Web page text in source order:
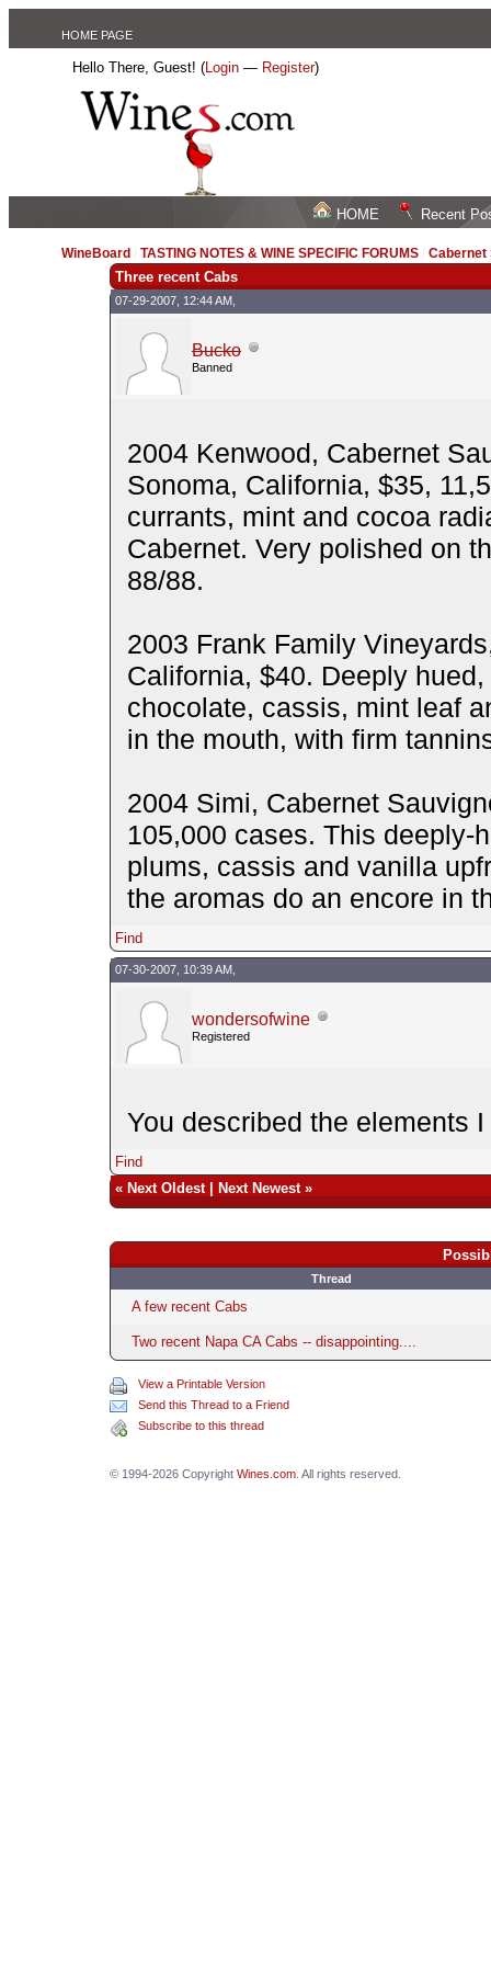
HOME PAGE
Hello There, Guest! (Login — Register)
HOME Recent
WineBoard /TASTING NOTES & WINE SPECIFIC FORUMS /Cabernet
Three recent Cabs
07-29-2007, 12:44 AM,
Bucko
Banned
2004 Kenwood, Cabernet
Sonoma, California, $35,
currants, mint and cocoa
Cabernet. Very polished on
88/88.
2003 Frank Family
California, $40. Deeply
chocolate, cassis, mint leaf
in the mouth, with firm
2004 Simi, Cabernet
105,000 cases. This deeply-
plums, cassis and vanilla
the aromas do an encore in
Find
07-30-2007, 10:39 AM,
wondersofwine
Registered
You described the elements
Find
« Next Oldest| Next Newest»
Thread
A few recent Cabs
Two recent Napa CA Cabs -- disappointing....
View a Printable Version
Send this Thread to a Friend
Subscribe to this thread
© 1994-2026 Copyright Wines.com. All rights reserved.